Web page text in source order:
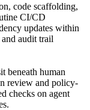
code scaffolding,
CI/CD
updates within
audit trail
beneath human
review and policy-
checks on agent